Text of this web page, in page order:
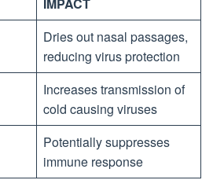
Dries out nasal passages,
reducing virus protection
Increases transmission of
cold causing viruses
Potentially suppresses
immune response